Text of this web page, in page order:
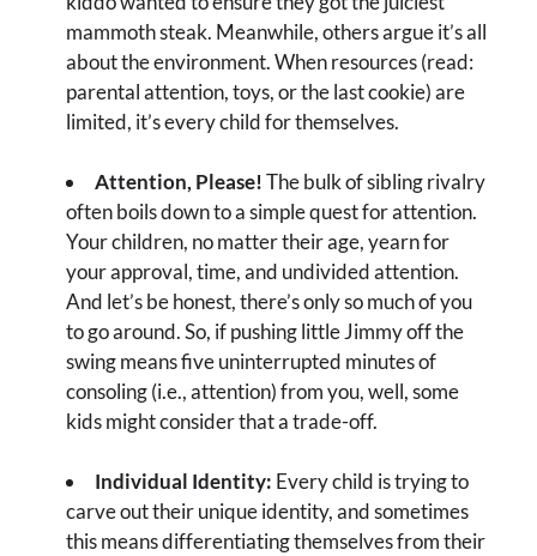
mammoth steak. Meanwhile, others argue it’s all
about the environment. When resources (read:
parental attention, toys, or the last cookie) are
limited, it’s every child for themselves.
Attention, Please!The bulk of sibling rivalry
often boils down to a simple quest for attention.
Your children, no matter their age, yearn for
your approval, time, and undivided attention.
And let’s be honest, there’s only so much of you
to go around. So, if pushing little Jimmy off the
swing means five uninterrupted minutes of
consoling (i.e., attention) from you, well, some
kids might consider that a trade-off.
Individual Identity: Every child is trying to
carve out their unique identity, and sometimes
this means differentiating themselves from their